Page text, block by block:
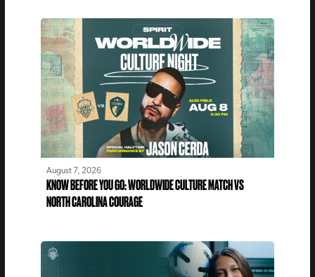
August 7, 2026
KNOW BEFORE YOU GO: WORLDWIDE CULTURE MATCH VS
NORTH CAROLINA COURAGE